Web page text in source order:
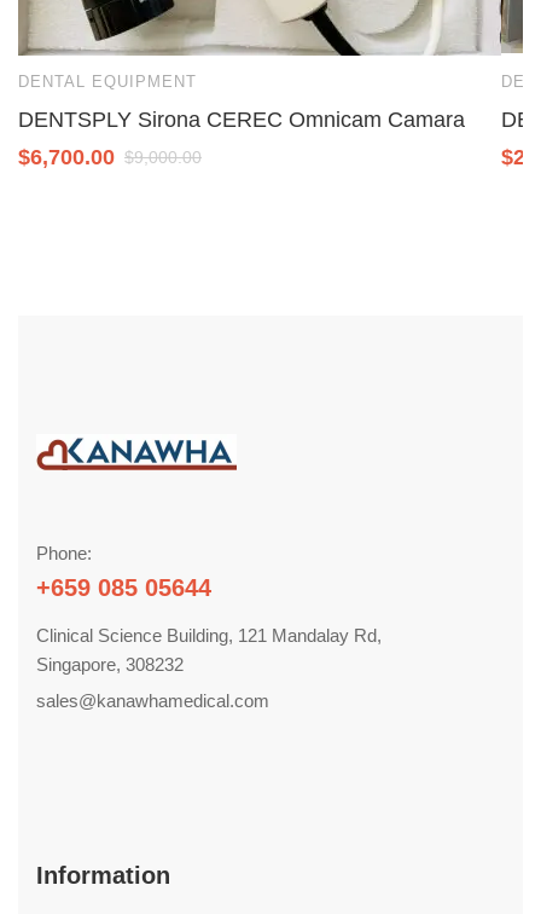
DENTAL EQUIPMENT
DENTSPLY Sirona CEREC Omnicam Camara
$6,700.00 $9,000.00
$
Phone:
+659 085 05644
Clinical Science Building, 121 Mandalay Rd,
Singapore, 308232
sales@kanawhamedical.com
Information